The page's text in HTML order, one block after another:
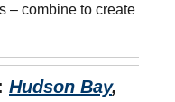
– combine to create
Hudson Bay,